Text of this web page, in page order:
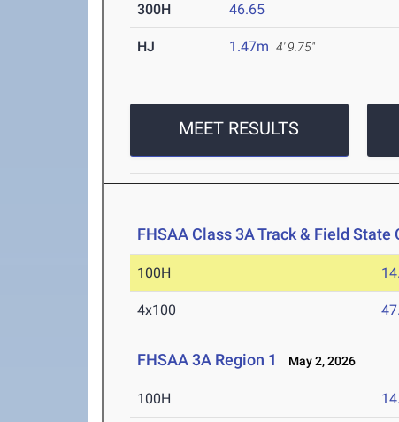
300H 46.65
HJ 1.47m 4' 9.75"
MEET RESULTS
FHSAA Class 3A Track & Field
100H
4x100
FHSAA 3A Region 1 May 2, 2026
100H